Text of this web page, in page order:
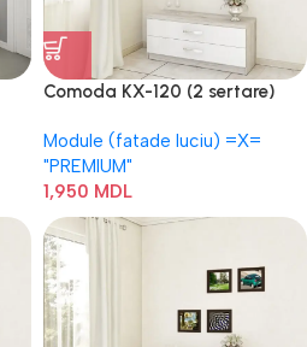
Comoda KX-120 (2 sertare)
Module (fatade luciu) =Х=
"PREMIUM"
1,950 MDL